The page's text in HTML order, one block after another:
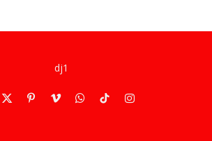
X
PinterestVimeoWhatsApp
TikTokInstagram